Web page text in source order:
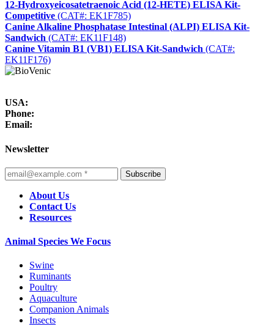
12-Hydroxyeicosatetraenoic Acid (12-HETE) ELISA Kit-
Competitive (CAT#: EK1F785)
Canine Alkaline Phosphatase Intestinal (ALPI) ELISA Kit-
Sandwich (CAT#: EK11F148)
Canine Vitamin B1 (VB1) ELISA Kit-Sandwich (CAT#:
EK11F176)
USA:
Phone:
Email:
Newsletter
Subscribe
About Us
Contact Us
Resources
Animal Species We Focus
Swine
Ruminants
Poultry
Aquaculture
Companion Animals
Insects